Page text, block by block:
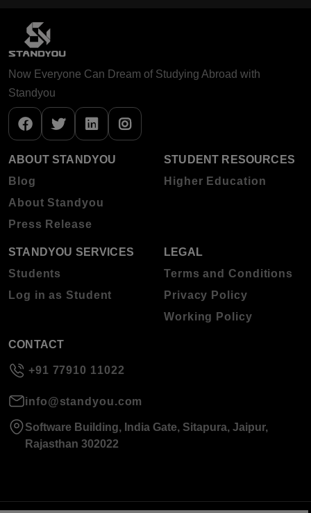
Now Everyone Can Dream of Studying Abroad with
Standyou
ABOUT STANDYOU
Blog
About Standyou
Press Release
STUDENT RESOURCES
Higher Education
STANDYOU SERVICES
Students
Log in as Student
LEGAL
Terms and Conditions
Privacy Policy
Working Policy
CONTACT
+91 77910 11022
info@standyou.com
Software Building, India Gate, Sitapura, Jaipur,
Rajasthan 302022